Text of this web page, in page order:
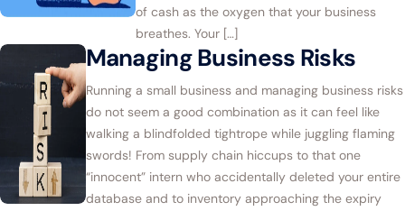
of cash as the oxygen that your business
breathes. Your […]
Managing Business Risks
Running a small business and managing business risks
do not seem a good combination as it can feel like
walking a blindfolded tightrope while juggling flaming
swords! From supply chain hiccups to that one
“innocent” intern who accidentally deleted your entire
database and to inventory approaching the expiry